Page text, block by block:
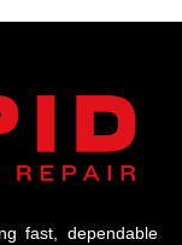
fast, dependable